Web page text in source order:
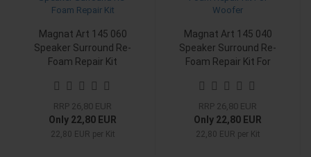
Magnat Art 145 060
Speaker Surround Re-
Foam Repair Kit
RRP 26,80 EUR
Only 22,80 EUR
22,80 EUR per Kit
Magnat Art 145 040
Speaker Surround Re-
Foam Repair Kit For
RRP 26,80 EUR
Only 22,80 EUR
22,80 EUR per Kit